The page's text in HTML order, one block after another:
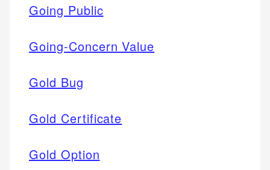
Going Public
Going-Concern Value
Gold Bug
Gold Certificate
Gold Option